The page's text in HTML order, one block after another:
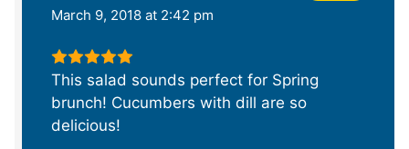
March 9, 2018 at 2:42 pm
This salad sounds perfect for Spring
brunch! Cucumbers with dill are so
delicious!